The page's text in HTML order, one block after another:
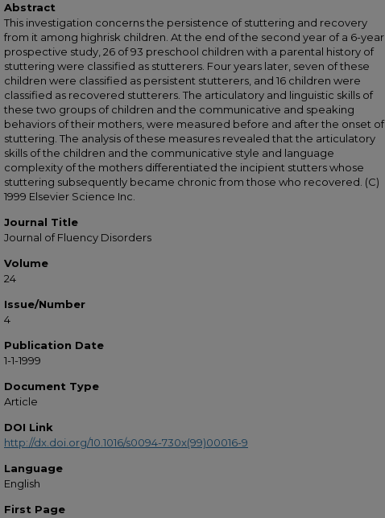
Abstract
This investigation concerns the persistence of stuttering and recovery
from it among highrisk children. At the end of the second year of a 6-year
prospective study, 26 of 93 preschool children with a parental history of
stuttering were classified as stutterers. Four years later, seven of these
children were classified as persistent stutterers, and 16 children were
classified as recovered stutterers. The articulatory and linguistic skills of
these two groups of children and the communicative and speaking
behaviors of their mothers, were measured before and after the onset of
stuttering. The analysis of these measures revealed that the articulatory
skills of the children and the communicative style and language
complexity of the mothers differentiated the incipient stutters whose
stuttering subsequently became chronic from those who recovered. (C)
1999 Elsevier Science Inc.
Journal Title
Journal of Fluency Disorders
Volume
24
Issue/Number
4
Publication Date
1-1-1999
Document Type
Article
DOI Link
http://dx.doi.org/10.1016/s0094-730x(99)00016-9
Language
English
First Page